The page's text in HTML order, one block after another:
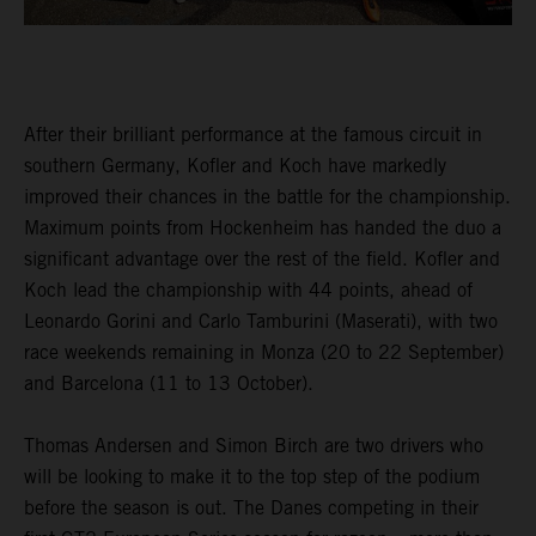
After their brilliant performance at the famous circuit in
southern Germany, Kofler and Koch have markedly
improved their chances in the battle for the championship.
Maximum points from Hockenheim has handed the duo a
significant advantage over the rest of the field. Kofler and
Koch lead the championship with 44 points, ahead of
Leonardo Gorini and Carlo Tamburini (Maserati), with two
race weekends remaining in Monza (20 to 22 September)
and Barcelona (11 to 13 October).
Thomas Andersen and Simon Birch are two drivers who
will be looking to make it to the top step of the podium
before the season is out. The Danes competing in their